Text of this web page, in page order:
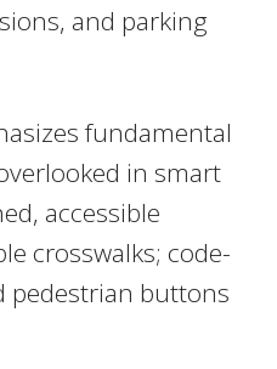
and parking
fundamental
in smart
accessible
crosswalks; code-
pedestrian buttons